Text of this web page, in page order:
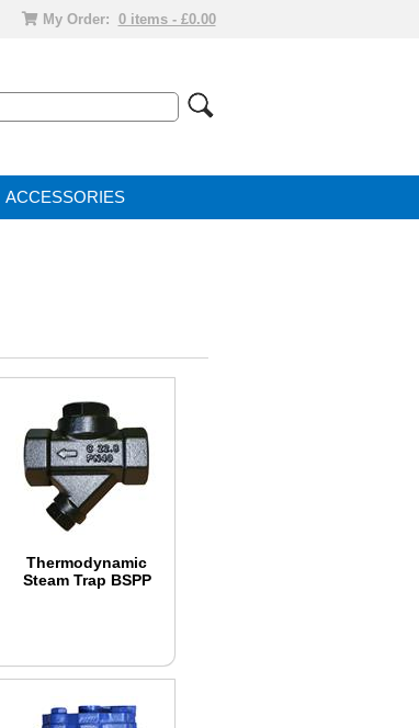
My Order: 0 items - £0.00
ACCESSORIES
Thermodynamic
Steam Trap BSPP